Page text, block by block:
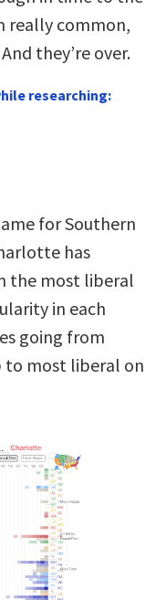
really common,
they’re over.
researching:
for Southern
has
the most liberal
in each
going from
to most liberal on